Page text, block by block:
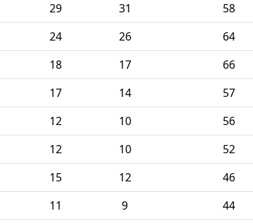
29 31 58
24 26 64
18 17 66
17 14 57
12 10 56
12 10 52
15 12 46
11 9 44